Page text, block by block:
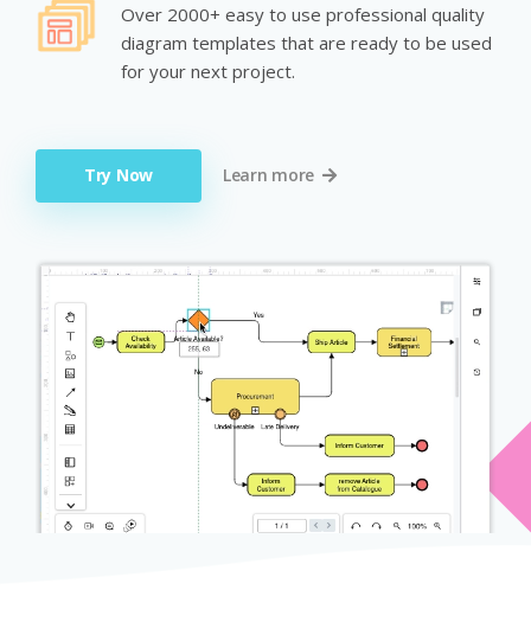
Over 2000+ easy to use professional quality
diagram templates that are ready to be used
for your next project.
Try Now Learn more